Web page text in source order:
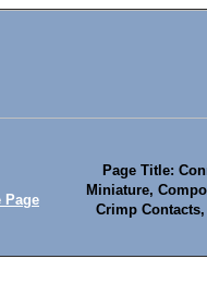
Page
Page Title:
Miniature,
Crimp Contacts,